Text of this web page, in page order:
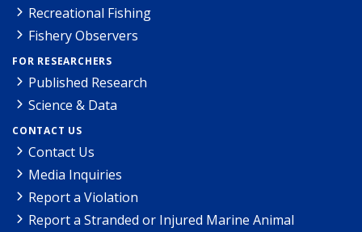
Recreational Fishing
Fishery Observers
FOR RESEARCHERS
Published Research
Science & Data
CONTACT US
Contact Us
Media Inquiries
Report a Violation
Report a Stranded or Injured Marine Animal